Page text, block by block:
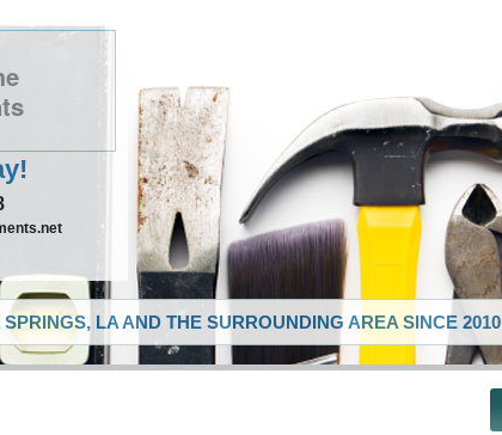
LA AND THE SURROUNDING AREA SINCE 2010